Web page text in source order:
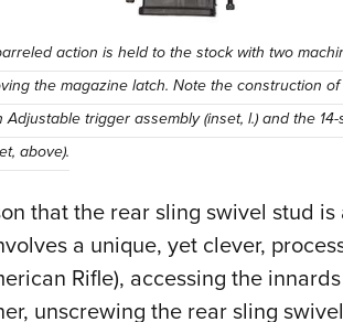
action is held to the stock with two
the magazine latch. Note the construction
trigger assembly (inset, l.) and the
above).
that the rear sling swivel stud
a unique, yet clever,
Rifle), accessing the
unscrewing the rear sling